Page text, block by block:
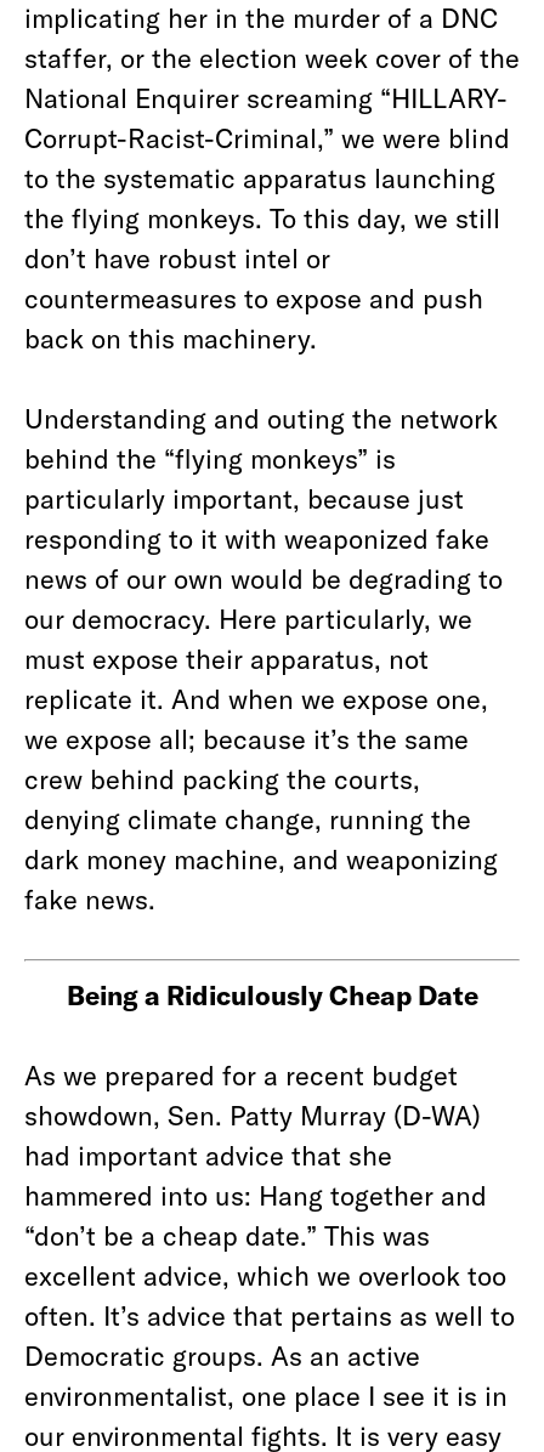
implicating her in the murder of a DNC
staffer, or the election week cover of the
National Enquirer screaming “HILLARY-
Corrupt-Racist-Criminal,” we were blind
to the systematic apparatus launching
the flying monkeys. To this day, we still
don’t have robust intel or
countermeasures to expose and push
back on this machinery.
Understanding and outing the network
behind the “flying monkeys” is
particularly important, because just
responding to it with weaponized fake
news of our own would be degrading to
our democracy. Here particularly, we
must expose their apparatus, not
replicate it. And when we expose one,
we expose all; because it’s the same
crew behind packing the courts,
denying climate change, running the
dark money machine, and weaponizing
fake news.
Being a Ridiculously Cheap Date
As we prepared for a recent budget
showdown, Sen. Patty Murray (D-WA)
had important advice that she
hammered into us: Hang together and
“don’t be a cheap date.” This was
excellent advice, which we overlook too
often. It’s advice that pertains as well to
Democratic groups. As an active
environmentalist, one place I see it is in
our environmental fights. It is very easy